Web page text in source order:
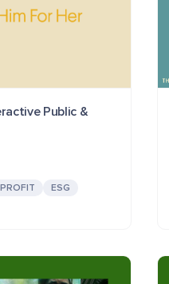
Public &
ESG